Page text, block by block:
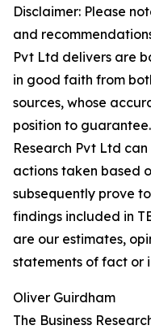
Disclaimer: Please
and
Pvt Ltd delivers are
in good faith from
sources, whose
position to guarantee.
Research Pvt Ltd
actions taken based
subsequently prove
findings included in
are our estimates,
statements of fact or
Oliver Guirdham
The Business